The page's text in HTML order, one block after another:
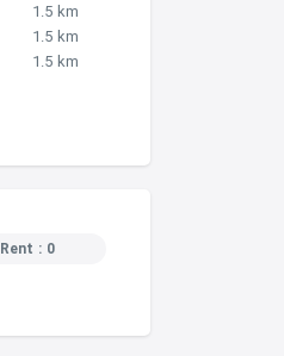
1.5 km
1.5 km
1.5 km
: 0